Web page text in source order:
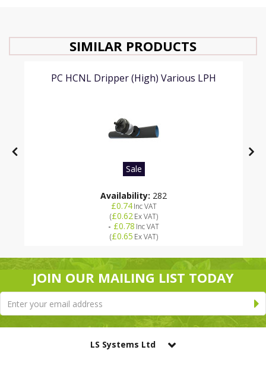
SIMILAR PRODUCTS
PC HCNL Dripper (High) Various LPH
Sale
Availability: 282
£0.74Inc VAT
(£0.62Ex VAT)
- £0.78 Inc VAT
(£0.65 Ex VAT)
JOIN OUR MAILING LIST TODAY
LS Systems Ltd